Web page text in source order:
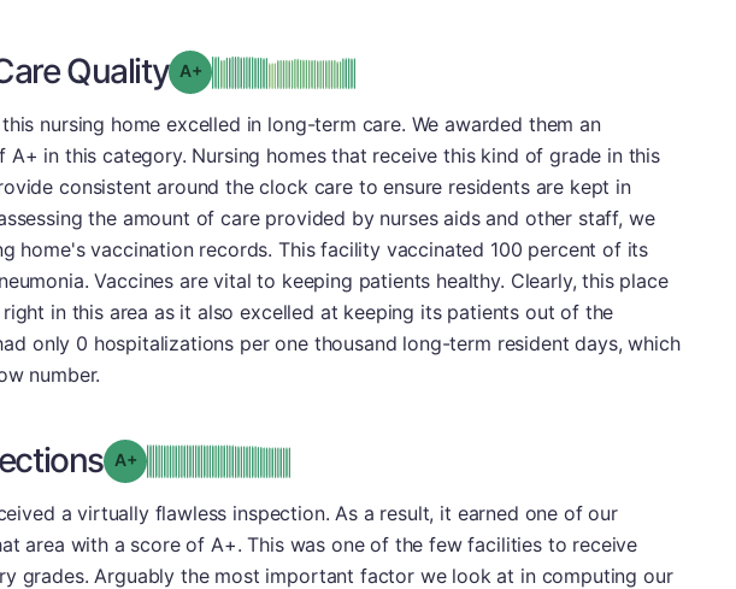
Quality Grade: A-plus
nursing home excelled in long-term care. We awarded them an
A+ in this category. Nursing homes that receive this kind of grade in this
consistent around the clock care to ensure residents are kept in
the amount of care provided by nurses aids and other staff, we
home's vaccination records. This facility vaccinated 100 percent of its
Vaccines are vital to keeping patients healthy. Clearly, this place
in this area as it also excelled at keeping its patients out of the
only 0 hospitalizations per one thousand long-term resident days, which
number.
Grade: A-
a virtually flawless inspection. As a result, it earned one of our
area with a score of A+. This was one of the few facilities to receive
grades. Arguably the most important factor we look at in computing our